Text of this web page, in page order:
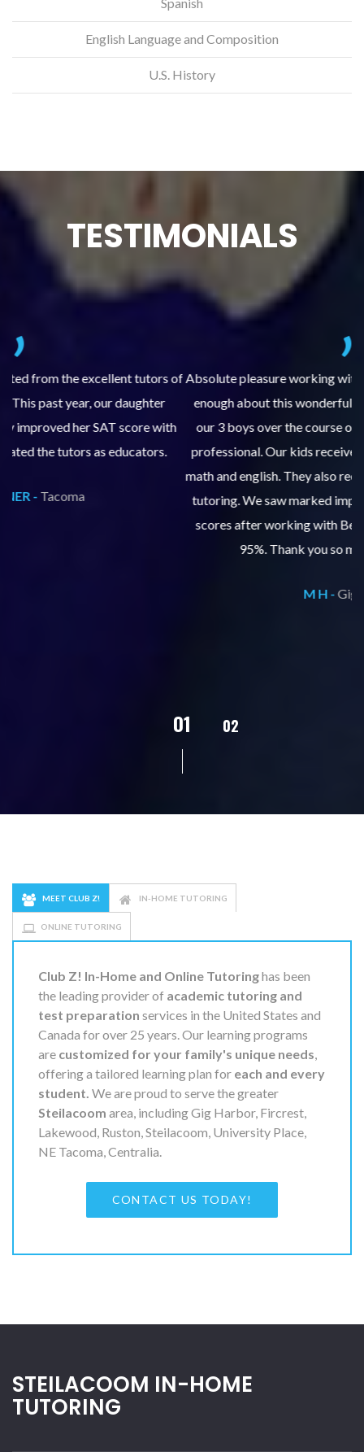
English Language and Composition
U.S. History
TESTIMONIALS
Absolute pleasure working with Club Z Tacoma! I cannot say
enough about this wonderful company. Club Z has tutored
our 3 boys over the course of 10 years. The staff are very
professional. Our kids received tutoring for course work in
math and english. They also received extensive SAT and ACT
tutoring. We saw marked improvements in grades and test
scores after working with Betsy's staff, scoring in the top
95%. Thank you so much Club Z Tacoma!
02 03
MEET CLUB Z! IN-HOME TUTORING
ONLINE TUTORING
Club Z! In-Home and Online Tutoringhas been
the leading provider of academic tutoring and
test preparation services in the United States and
Canada for over 25 years. Our learning programs
are customized for your family's unique needs
offering a tailored learning plan for each and every
student. We are proud to serve the greater
Steilacoom area, including Gig Harbor, Fircrest,
Lakewood, Ruston, Steilacoom, University Place,
NE Tacoma, Centralia.
CONTACT US TODAY!
STEILACOOM IN-HOME
TUTORING